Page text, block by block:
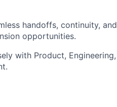
handoffs, continuity, and
opportunities.
with Product, Engineering,